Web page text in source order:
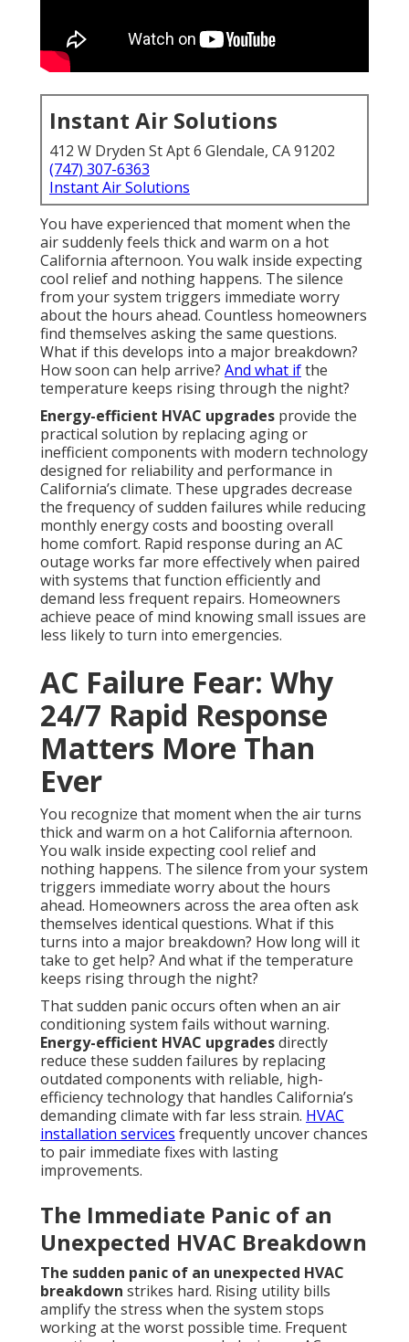
Instant Air Solutions
412 W Dryden St Apt 6 Glendale, CA 91202
(747) 307-6363
Instant Air Solutions
You have experienced that moment when the
air suddenly feels thick and warm on a hot
California afternoon. You walk inside expecting
cool relief and nothing happens. The silence
from your system triggers immediate worry
about the hours ahead. Countless homeowners
find themselves asking the same questions.
What if this develops into a major breakdown?
How soon can help arrive? And what ifthe
temperature keeps rising through the night?
Energy-efficient HVAC upgrades provide the
practical solution by replacing aging or
inefficient components with modern technology
designed for reliability and performance in
California’s climate. These upgrades decrease
the frequency of sudden failures while reducing
monthly energy costs and boosting overall
home comfort. Rapid response during an AC
outage works far more effectively when paired
with systems that function efficiently and
demand less frequent repairs. Homeowners
achieve peace of mind knowing small issues are
less likely to turn into emergencies.
AC Failure Fear: Why
24/7 Rapid Response
Matters More Than
Ever
You recognize that moment when the air turns
thick and warm on a hot California afternoon.
You walk inside expecting cool relief and
nothing happens. The silence from your system
triggers immediate worry about the hours
ahead. Homeowners across the area often ask
themselves identical questions. What if this
turns into a major breakdown? How long will it
take to get help? And what if the temperature
keeps rising through the night?
That sudden panic occurs often when an air
conditioning system fails without warning.
Energy-efficient HVAC upgradesdirectly
reduce these sudden failures by replacing
outdated components with reliable, high-
efficiency technology that handles California’s
demanding climate with far less strain. HVAC
installation services frequently uncover chances
to pair immediate fixes with lasting
improvements.
The Immediate Panic of an
Unexpected HVAC Breakdown
The sudden panic of an unexpected HVAC
breakdown strikes hard. Rising utility bills
amplify the stress when the system stops
working at the worst possible time. Frequent